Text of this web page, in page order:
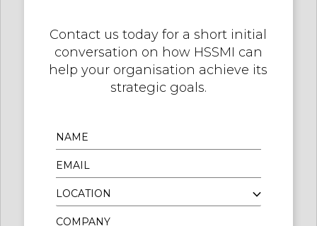
Contact us today for a short initial
conversation on how HSSMI can
help your organisation achieve its
strategic goals.